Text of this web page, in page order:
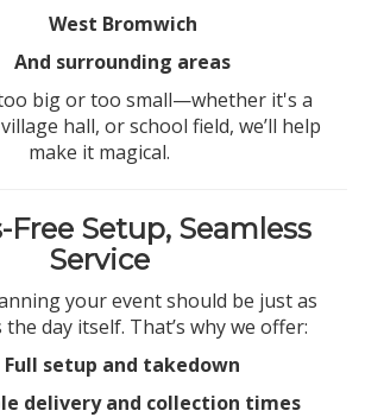
West Bromwich
And surrounding areas
big or too small—whether it's a
hall, or school field, we’ll help
make it magical.
Free Setup, Seamless
Service
your event should be just as
day itself. That’s why we offer:
Full setup and takedown
delivery and collection times